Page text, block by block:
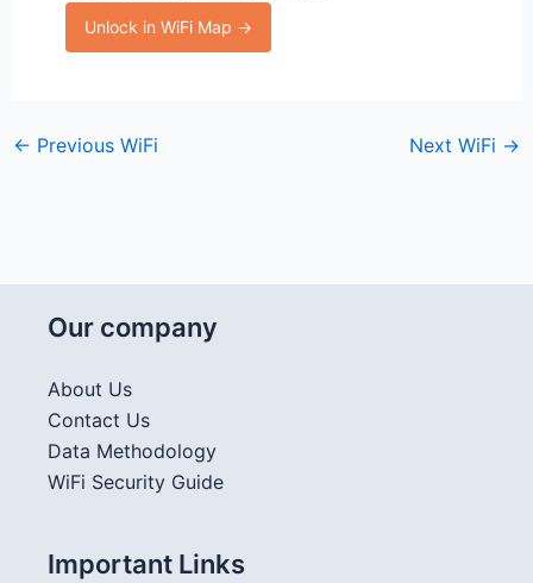
Unlock in WiFi Map →
← Previous WiFi Next WiFi →
Our company
About Us
Contact Us
Data Methodology
WiFi Security Guide
Important Links